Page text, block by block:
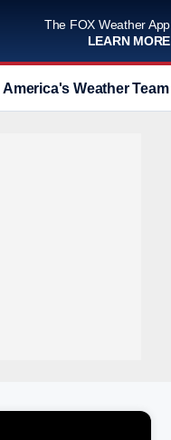
The FOX Weather App
LEARN MORE
America's Weather Team